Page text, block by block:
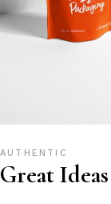
AUTHENTIC
Great Ideas